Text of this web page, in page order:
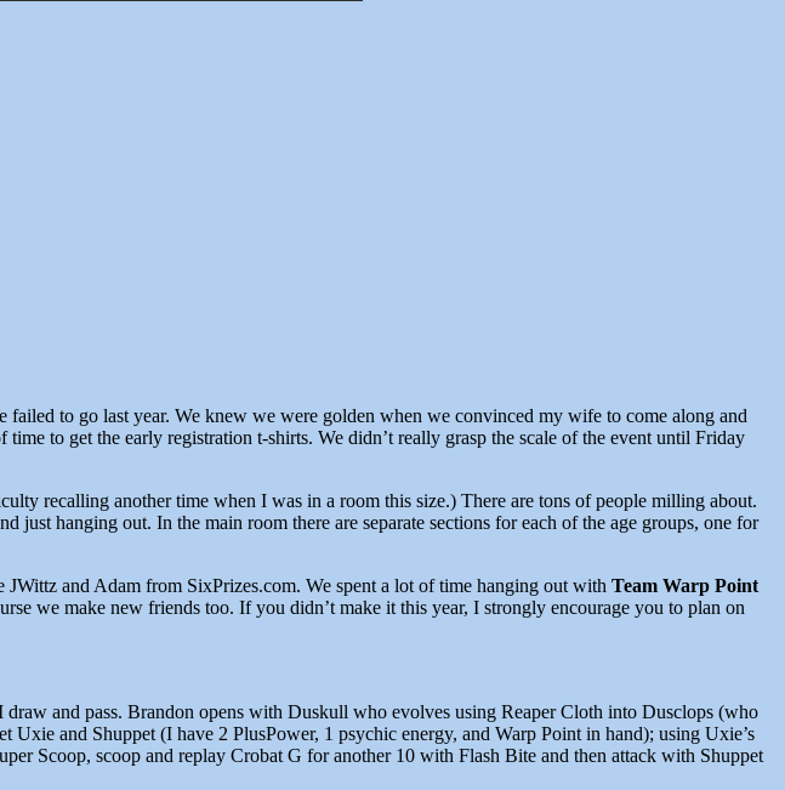
to go last year. We knew we were golden when we convinced my wife to come along and
to get the early registration t-shirts. We didn’t really grasp the scale of the event until Friday
recalling another time when I was in a room this size.) There are tons of people milling about.
hanging out. In the main room there are separate sections for each of the age groups, one for
and Adam from SixPrizes.com. We spent a lot of time hanging out with Team Warp Point
we make new friends too. If you didn’t make it this year, I strongly encourage you to plan on
and pass. Brandon opens with Duskull who evolves using Reaper Cloth into Dusclops (who
Uxie and Shuppet (I have 2 PlusPower, 1 psychic energy, and Warp Point in hand); using Uxie’s
Scoop, scoop and replay Crobat G for another 10 with Flash Bite and then attack with Shuppet